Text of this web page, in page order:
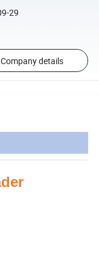
29
Company details